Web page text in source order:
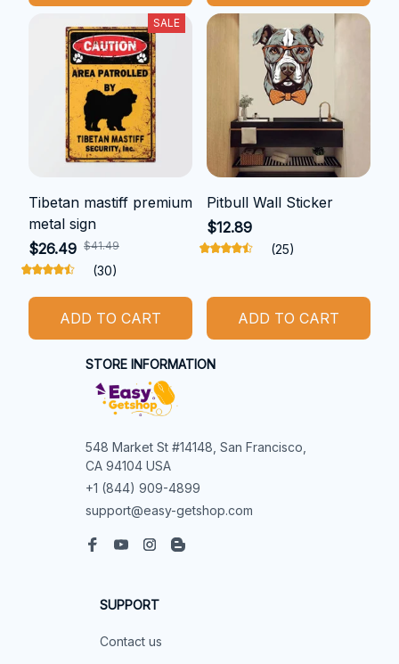
SALE
Tibetan mastiff premium
metal sign
$26.49 $41.49
(30)
ADD TO CART
Pitbull Wall Sticker
$12.89
(25)
ADD TO CART
STORE INFORMATION
548 Market St #14148, San Francisco,
CA 94104 USA
+1 (844) 909-4899
support@easy-getshop.com
SUPPORT
Contact us